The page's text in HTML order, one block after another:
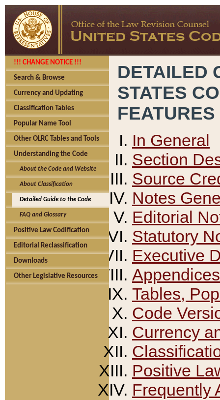
!!! CHANGE NOTICE !!!
Search & Browse
Currency and Updating
Classification Tables
Popular Name Tool
Other OLRC Tables and Tools
Understanding the Code
About the Code and Website
About Classification
Detailed Guide to the Code
FAQ and Glossary
Positive Law Codification
Editorial Reclassification
Downloads
Other Legislative Resources
DETAILED
STATES
FEATURES
In General
Section
Source
Notes
Editorial
Statutory
Executive
Appendices
Tables,
Code
Currency
Positive
Frequently